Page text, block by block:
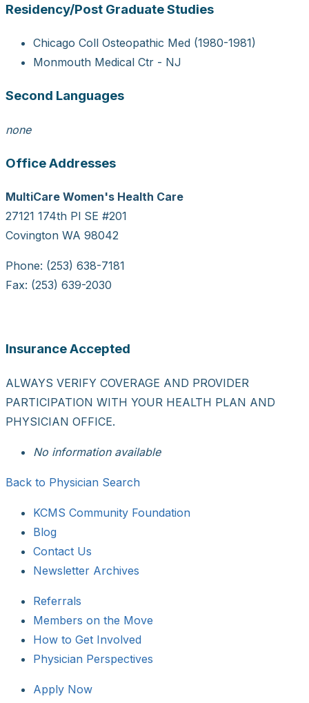
Residency/Post Graduate Studies
Chicago Coll Osteopathic Med (1980-1981)
Monmouth Medical Ctr - NJ
Second Languages
none
Office Addresses
MultiCare Women's Health Care
27121 174th Pl SE #201
Covington WA 98042
Phone: (253) 638-7181
Fax: (253) 639-2030
Insurance Accepted
ALWAYS VERIFY COVERAGE AND PROVIDER
PARTICIPATION WITH YOUR HEALTH PLAN AND
PHYSICIAN OFFICE.
No information available
Back to Physician Search
KCMS Community Foundation
Blog
Contact Us
Newsletter Archives
Referrals
Members on the Move
How to Get Involved
Physician Perspectives
Apply Now